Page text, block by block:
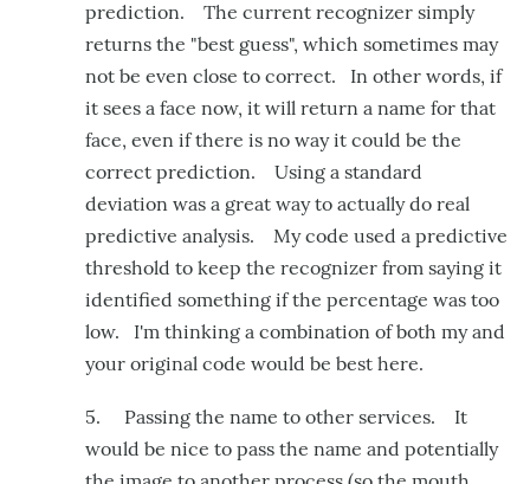
prediction. The current recognizer simply
returns the "best guess", which sometimes may
not be even close to correct. In other words, if
it sees a face now, it will return a name for that
face, even if there is no way it could be the
correct prediction. Using a standard
deviation was a great way to actually do real
predictive analysis. My code used a predictive
threshold to keep the recognizer from saying it
identified something if the percentage was too
low. I'm thinking a combination of both my and
your original code would be best here.
5. Passing the name to other services. It
would be nice to pass the name and potentially